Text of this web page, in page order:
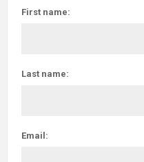
First name:
Last name:
Email: